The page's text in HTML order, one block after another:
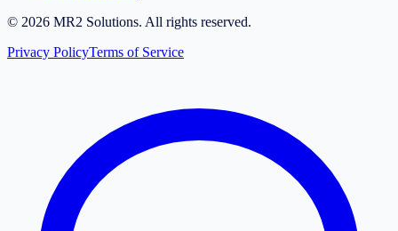
© 2026 MR2 Solutions. All rights reserved.
Privacy PolicyTerms of Service